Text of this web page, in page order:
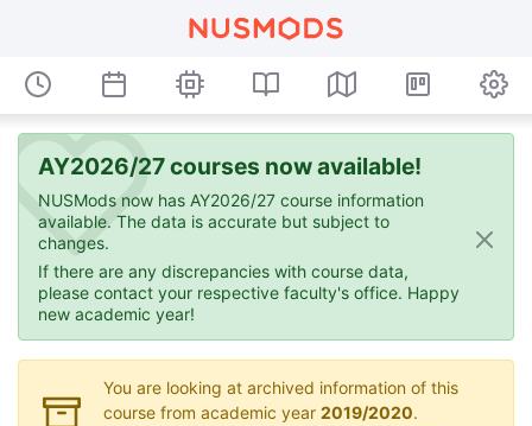
AY2026/27 courses now available!
NUSMods now has AY2026/27 course information
available. The data is accurate but subject to
changes.
If there are any discrepancies with course data,
please contact your respective faculty's office. Happy
new academic year!
You are looking at archived information of this
course from academic year 2019/2020.